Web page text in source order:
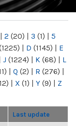
| 2 (20) | 3 (1) | 5
| D (1145) | E
J (1224) | K (68) | L
| Q (2) | R (276) |
| X (1) | Y (9) | Z
Last update